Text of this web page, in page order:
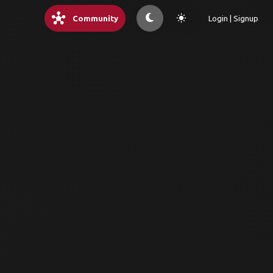
hub Community light_mode Login | Signup